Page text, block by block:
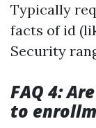
Typically
facts of id
Security
FAQ 4:
to